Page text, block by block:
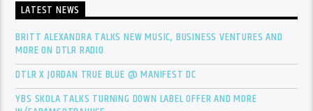
LATEST NEWS
BRITT ALEXANDRA TALKS NEW MUSIC, BUSINESS VENTURES AND
MORE ON DTLR RADIO
DTLR X JORDAN TRUE BLUE @ MANIFEST DC
YBS SKOLA TALKS TURNING DOWN LABEL OFFER AND MORE